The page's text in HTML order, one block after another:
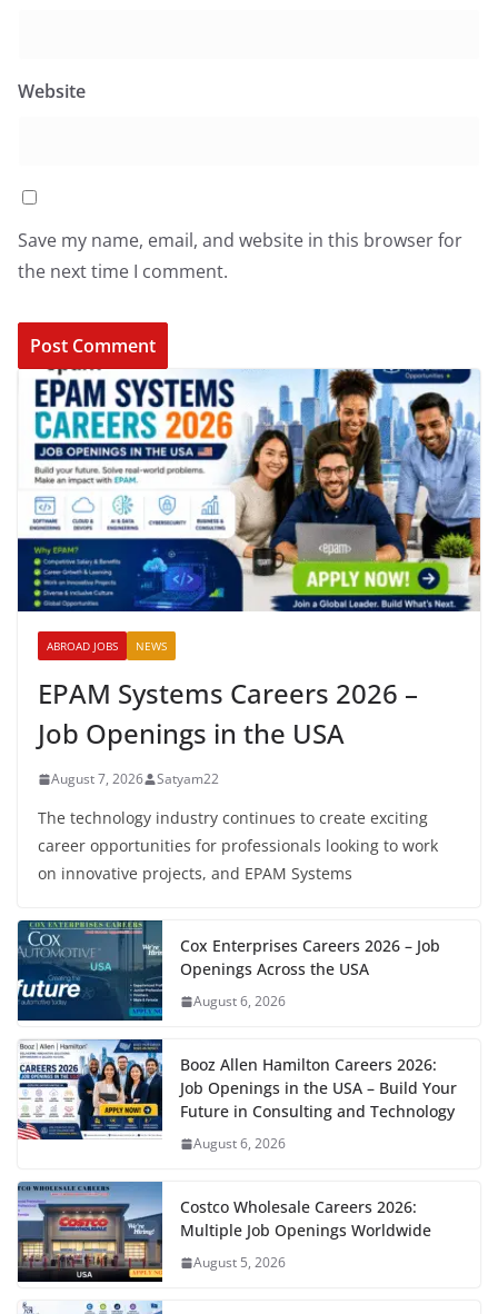
Website
Save my name, email, and website in this browser for
the next time I comment.
ABROAD JOBS NEWS
EPAM Systems Careers 2026 –
Job Openings in the USA
August 7, 2026 Satyam22
The technology industry continues to create exciting
career opportunities for professionals looking to work
on innovative projects, and EPAM Systems
Cox Enterprises Careers 2026 – Job
Openings Across the USA
August 6, 2026
Booz Allen Hamilton Careers 2026:
Job Openings in the USA – Build Your
Future in Consulting and Technology
August 6, 2026
Costco Wholesale Careers 2026:
Multiple Job Openings Worldwide
August 5, 2026